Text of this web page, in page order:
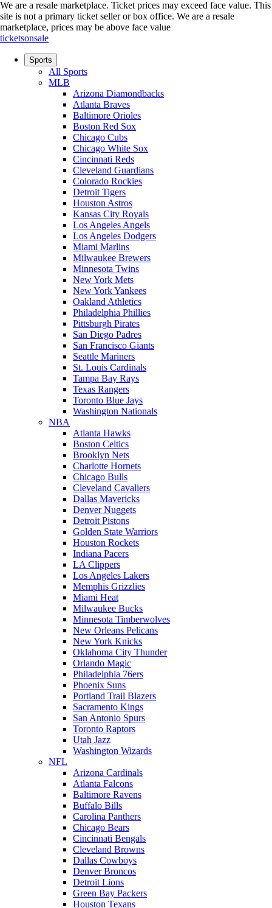
We are a resale marketplace. Ticket prices may exceed face value. This
site is not a primary ticket seller or box office. We are a resale
marketplace, prices may be above face value
ticketsonsale
Sports
All Sports
MLB
Arizona Diamondbacks
Atlanta Braves
Baltimore Orioles
Boston Red Sox
Chicago Cubs
Chicago White Sox
Cincinnati Reds
Cleveland Guardians
Colorado Rockies
Detroit Tigers
Houston Astros
Kansas City Royals
Los Angeles Angels
Los Angeles Dodgers
Miami Marlins
Milwaukee Brewers
Minnesota Twins
New York Mets
New York Yankees
Oakland Athletics
Philadelphia Phillies
Pittsburgh Pirates
San Diego Padres
San Francisco Giants
Seattle Mariners
St. Louis Cardinals
Tampa Bay Rays
Texas Rangers
Toronto Blue Jays
Washington Nationals
NBA
Atlanta Hawks
Boston Celtics
Brooklyn Nets
Charlotte Hornets
Chicago Bulls
Cleveland Cavaliers
Dallas Mavericks
Denver Nuggets
Detroit Pistons
Golden State Warriors
Houston Rockets
Indiana Pacers
LA Clippers
Los Angeles Lakers
Memphis Grizzlies
Miami Heat
Milwaukee Bucks
Minnesota Timberwolves
New Orleans Pelicans
New York Knicks
Oklahoma City Thunder
Orlando Magic
Philadelphia 76ers
Phoenix Suns
Portland Trail Blazers
Sacramento Kings
San Antonio Spurs
Toronto Raptors
Utah Jazz
Washington Wizards
NFL
Arizona Cardinals
Atlanta Falcons
Baltimore Ravens
Buffalo Bills
Carolina Panthers
Chicago Bears
Cincinnati Bengals
Cleveland Browns
Dallas Cowboys
Denver Broncos
Detroit Lions
Green Bay Packers
Houston Texans